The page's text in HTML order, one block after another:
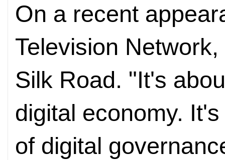
On a recent
Television
Silk Road. "It's
digital economy.
of digital